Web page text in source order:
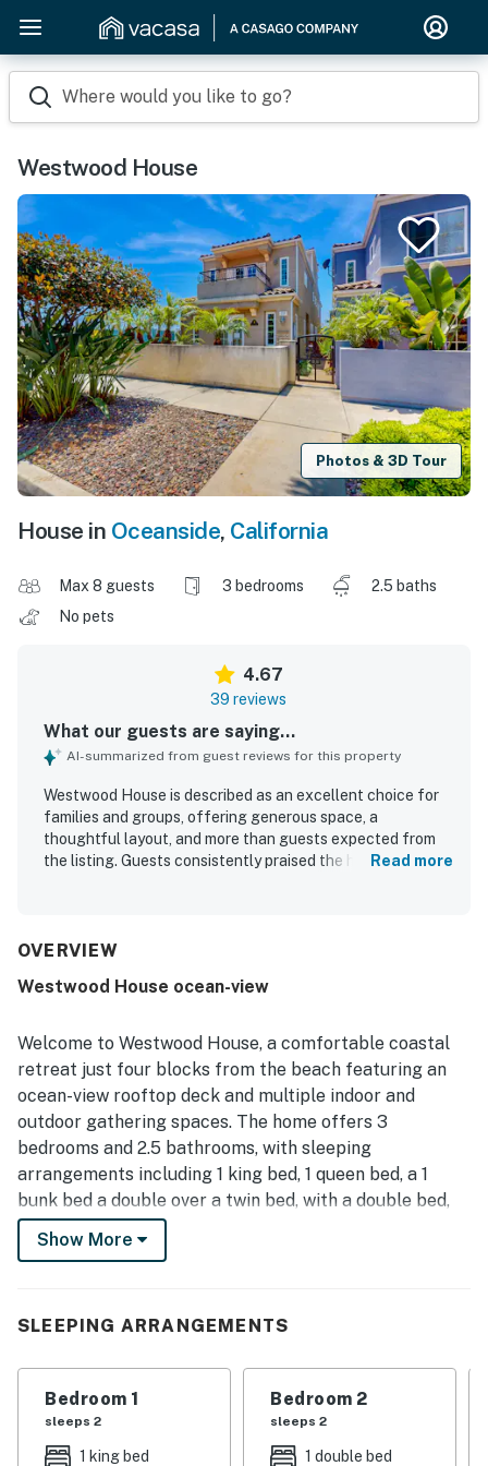
Where would you like to go?
Westwood House
Photos & 3D Tour
House in Oceanside, California
Max 8 guests 3 bedrooms
2.5 baths
No pets
4.67
39 reviews
What our guests are saying...
AI-summarized from guest reviews for this property
Westwood House is described as an excellent choice for
families and groups, offering generous space, a
thoughtful layout, and more than guests expected from
the listing. Guests consistently praised the home for being
Its location was frequently appreciated for convenient
markets, along with easy parking and helpful garage
natural light, ocean breeze, and distant ocean views that
added to the relaxing atmosphere. Beach gear and family-
friendly extras were repeatedly appreciated, and guests
also valued the responsive communication and attentive
support connected with their stay.
Read more
OVERVIEW
Westwood House ocean-view
Welcome to Westwood House, a comfortable coastal
retreat just four blocks from the beach featuring an
ocean-view rooftop deck and multiple indoor and
outdoor gathering spaces. The home offers 3
bedrooms and 2.5 bathrooms, with sleeping
arrangements including 1 king bed, 1 queen bed, a 1
bunk bed a double over a twin bed, with a double bed,
also 2 sofa sleepers, making it ideal for families or
groups. Inside, enjoy a gourmet kitchen with stainless
entertaining. The main living room includes plush
office setup, 50-inch TV, Xbox 360, plus a guitar and
Show More
SLEEPING ARRANGEMENTS
Bedroom 1
sleeps 2
1 king bed
Bedroom 2
sleeps 2
1 double bed